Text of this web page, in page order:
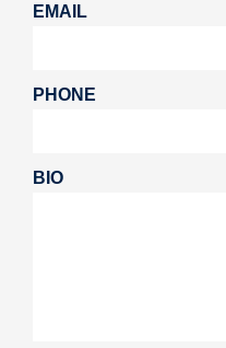
EMAIL
PHONE
BIO